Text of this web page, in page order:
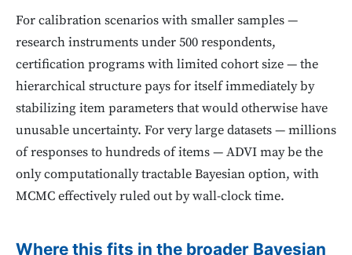
For calibration scenarios with smaller samples —
research instruments under 500 respondents,
certification programs with limited cohort size — the
hierarchical structure pays for itself immediately by
stabilizing item parameters that would otherwise have
unusable uncertainty. For very large datasets — millions
of responses to hundreds of items — ADVI may be the
only computationally tractable Bayesian option, with
MCMC effectively ruled out by wall-clock time.
Where this fits in the broader Bayesian